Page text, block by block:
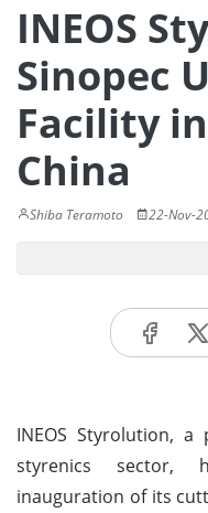
INEOS
Sinopec
Facility
China
Shiba Teramoto 22-Nov-
INEOS Styrolution,
styrenics sector,
inauguration of its